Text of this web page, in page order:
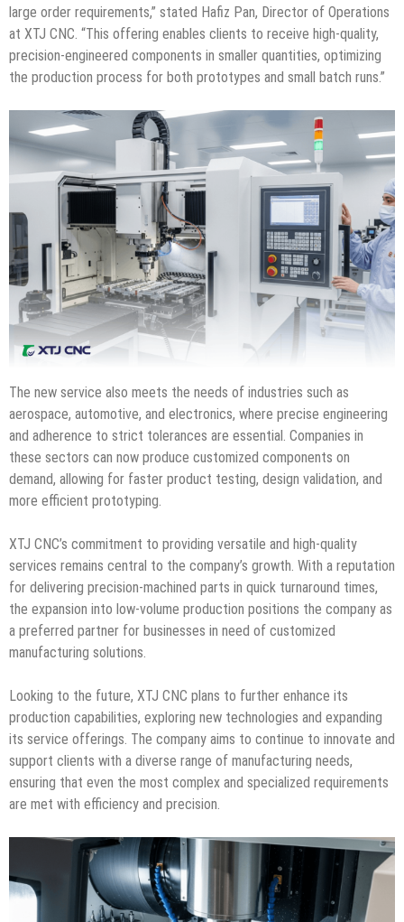
large order requirements,” stated Hafiz Pan, Director of Operations
at XTJ CNC. “This offering enables clients to receive high-quality,
precision-engineered components in smaller quantities, optimizing
the production process for both prototypes and small batch runs.”
The new service also meets the needs of industries such as
aerospace, automotive, and electronics, where precise engineering
and adherence to strict tolerances are essential. Companies in
these sectors can now produce customized components on
demand, allowing for faster product testing, design validation, and
more efficient prototyping.
XTJ CNC’s commitment to providing versatile and high-quality
services remains central to the company’s growth. With a reputation
for delivering precision-machined parts in quick turnaround times,
the expansion into low-volume production positions the company as
a preferred partner for businesses in need of customized
manufacturing solutions.
Looking to the future, XTJ CNC plans to further enhance its
production capabilities, exploring new technologies and expanding
its service offerings. The company aims to continue to innovate and
support clients with a diverse range of manufacturing needs,
ensuring that even the most complex and specialized requirements
are met with efficiency and precision.